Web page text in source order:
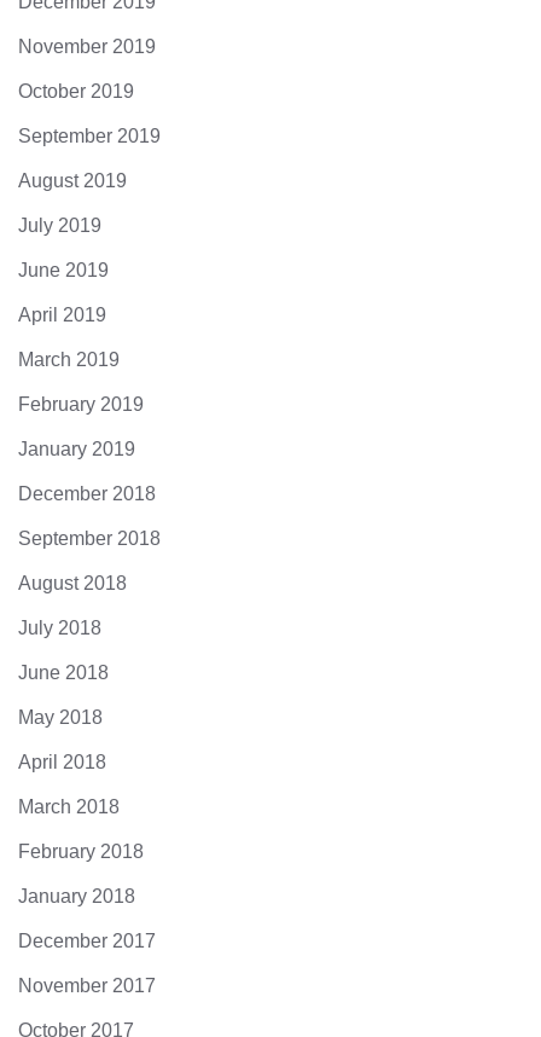
November 2019
October 2019
September 2019
August 2019
July 2019
June 2019
April 2019
March 2019
February 2019
January 2019
December 2018
September 2018
August 2018
July 2018
June 2018
May 2018
April 2018
March 2018
February 2018
January 2018
December 2017
November 2017
October 2017